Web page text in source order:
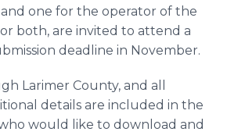
one for the operator of the
both, are invited to attend a
deadline in November.
Larimer County, and all
details are included in the
would like to download and